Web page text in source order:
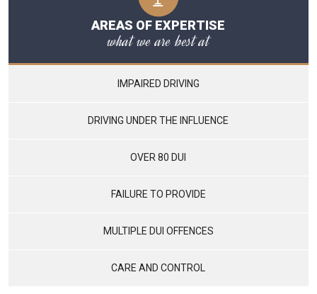
AREAS OF EXPERTISE
what we are best at
IMPAIRED DRIVING
DRIVING UNDER THE INFLUENCE
OVER 80 DUI
FAILURE TO PROVIDE
MULTIPLE DUI OFFENCES
CARE AND CONTROL